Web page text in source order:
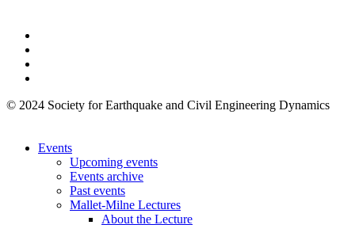
© 2024 Society for Earthquake and Civil Engineering Dynamics
Events
Upcoming events
Events archive
Past events
Mallet-Milne Lectures
About the Lecture